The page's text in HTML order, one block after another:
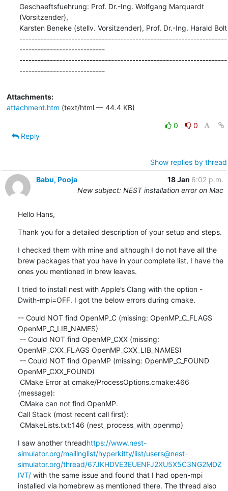
Geschaeftsfuehrung: Prof. Dr.-Ing. Wolfgang Marquardt
(Vorsitzender),
Karsten Beneke (stellv. Vorsitzender), Prof. Dr.-Ing. Harald Bolt
--------------------------------------------------------------------
----------------------------
--------------------------------------------------------------------
----------------------------
Attachments:
attachment.htm (text/html — 44.4 KB)
0
0
Reply
Show replies by thread
Babu, Pooja
18 Jan 6:02 p.m.
New subject: NEST installation error on Mac
Hello Hans,
Thank you for a detailed description of your setup and steps.
I checked them with mine and although I do not have all the
brew packages that you have in your complete list, I have the
ones you mentioned in brew leaves.
I tried to install nest with Apple’s Clang with the option -
Dwith-mpi=OFF. I got the below errors during cmake.
-- Could NOT find OpenMP_C (missing: OpenMP_C_FLAGS
OpenMP_C_LIB_NAMES)
OpenMP_CXX_FLAGS OpenMP_CXX_LIB_NAMES)
OpenMP_CXX_FOUND)
(message):
Call Stack (most recent call first):
CMakeLists.txt:146 (nest_process_with_openmp)
I saw another threadhttps://www.nest-
simulator.org/mailinglist/hyperkitty/list/users@nest-
simulator.org/thread/67JKHDVE3EUENFJ2XU5X5C3NG2MDZ
IVT/ with the same issue and found that I had open-mpi
installed via homebrew as mentioned there. The thread also